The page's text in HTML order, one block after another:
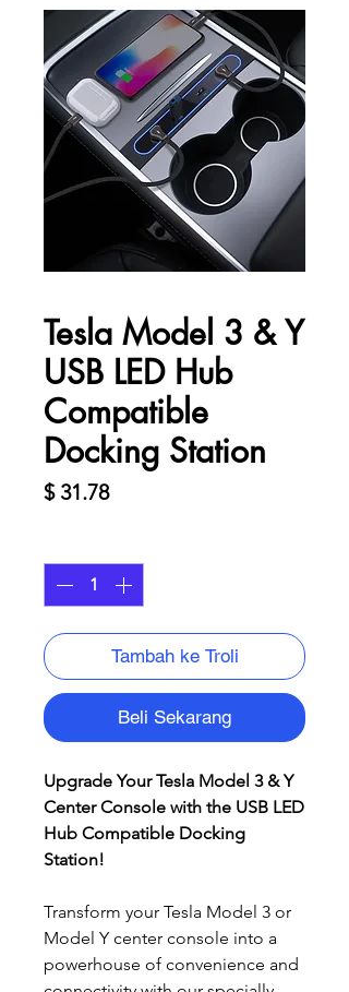
Tesla Model 3 & Y
USB LED Hub
Compatible
Docking Station
$ 31.78Harga
Tambah ke Troli
Beli Sekarang
Upgrade Your Tesla Model 3 & Y
Center Console with the USB LED
Hub Compatible Docking
Station!
Transform your Tesla Model 3 or
Model Y center console into a
powerhouse of convenience and